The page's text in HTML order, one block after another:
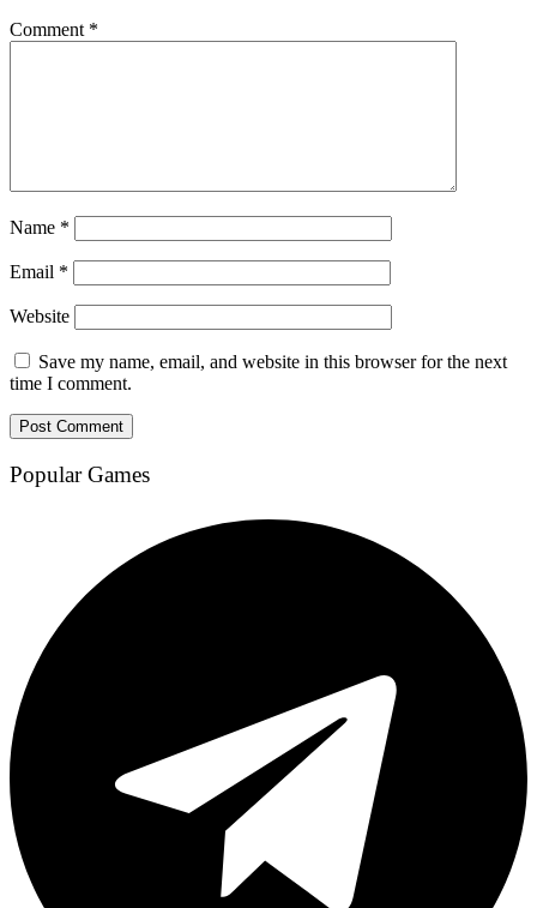
Comment *
Name *
Email *
Website
Save my name, email, and website in this browser for the next
time I comment.
Popular Games